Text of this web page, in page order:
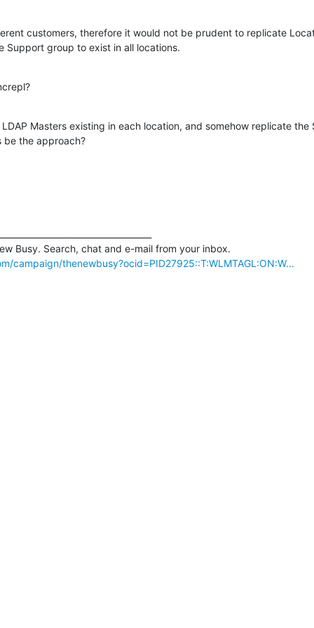
customers, therefore it would not be prudent to replicate
Support group to exist in all locations.
Masters existing in each location, and somehow replicate
be the approach?
campaign/thenewbusy?ocid=PID27925::T:WLMTAGL:ON:W...